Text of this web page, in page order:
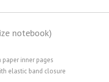
notebook)
inner pages
elastic band closure